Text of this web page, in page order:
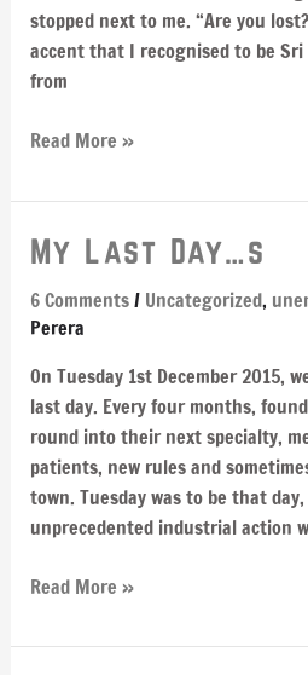
stopped next to me. “Are you
accent that I recognised to be
from
esteem
Read More »
My Last Day…s
6 Comments/ Uncategorized,
Perera
On Tuesday 1st December 2015,
last day. Every four months,
round into their next specialty,
patients, new rules and
town. Tuesday was to be that
unprecedented industrial action
My
Day…
s
Read More »